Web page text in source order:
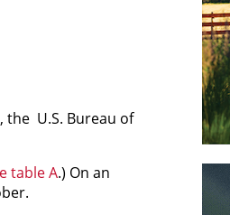
the U.S. Bureau of
table A.) On an